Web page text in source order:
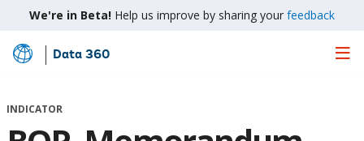
We're in Beta! Help us improve by sharing your feedback
Skip
Main
Data 360
INDICATOR